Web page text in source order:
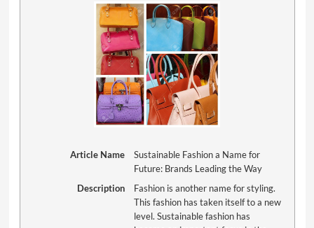
Article Name
Sustainable Fashion a Name for
Future: Brands Leading the Way
Description
Fashion is another name for styling.
This fashion has taken itself to a new
level. Sustainable fashion has